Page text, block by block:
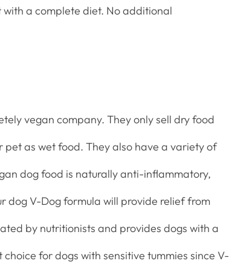
a complete diet. No additional
vegan company. They only sell dry food
pet as wet food. They also have a variety of
dog food is naturally anti-inflammatory,
dog V-Dog formula will provide relief from
by nutritionists and provides dogs with a
for dogs with sensitive tummies since V-